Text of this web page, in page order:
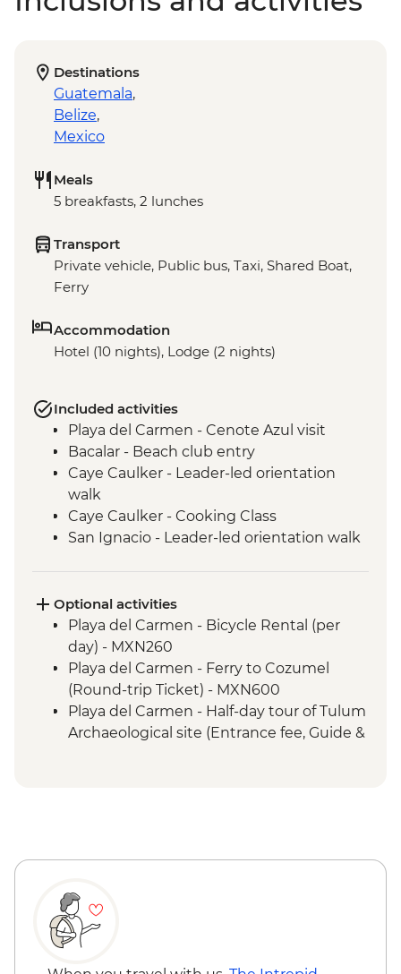
Destinations
Guatemala,
Belize,
Mexico
Meals
5 breakfasts, 2 lunches
Transport
Private vehicle, Public bus, Taxi, Shared Boat,
Ferry
Accommodation
Hotel (10 nights), Lodge (2 nights)
Included activities
Playa del Carmen - Cenote Azul visit
Bacalar - Beach club entry
Caye Caulker - Leader-led orientation
walk
Caye Caulker - Cooking Class
San Ignacio - Leader-led orientation walk
Livingston - River boat trip to Garifuna
town
Livingston - Garifuna dance class
Optional activities
Playa del Carmen - Bicycle Rental (per
day) - MXN260
Playa del Carmen - Ferry to Cozumel
(Round-trip Ticket) - MXN600
Playa del Carmen - Half-day tour of Tulum
Archaeological site (Entrance fee, Guide &
snorkeling tour in Hol Chan Marine
included) - USD120
Caye Caulker - Full day speed boat - (gear,
guide and transport included) - USD120
Caye Caulker - Bicycle Rental (per day) -